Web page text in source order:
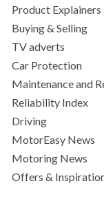
Product Explainers
Buying & Selling
TV adverts
Car Protection
Maintenance and
Reliability Index
Driving
MotorEasy News
Motoring News
Offers &